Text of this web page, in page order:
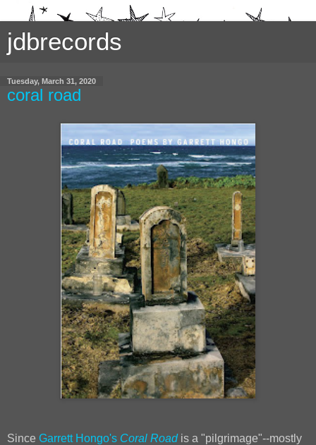
jdbrecords
Tuesday, March 31, 2020
coral road
Since Garrett Hongo's Coral Road is a "pilgrimage"--mostly